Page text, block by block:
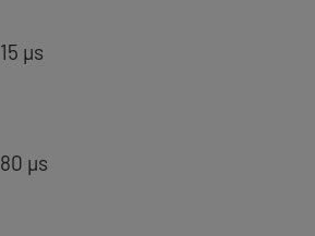
15 µs
80 µs